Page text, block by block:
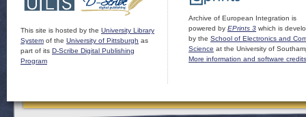
This site is hosted by the University Library
System of the University of Pittsburgh as
part of its D-Scribe Digital Publishing
Program
Archive of European Integration is
powered by EPrints 3 which is
by the School of Electronics and
Science at the University of
More information and software credits